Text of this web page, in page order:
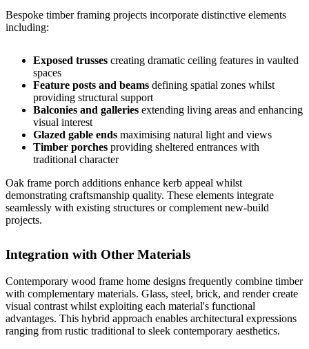
Bespoke timber framing projects incorporate distinctive elements
including:
Exposed trusses creating dramatic ceiling features in vaulted
spaces
Feature posts and beams defining spatial zones whilst
providing structural support
Balconies and galleries extending living areas and enhancing
visual interest
Glazed gable ends maximising natural light and views
Timber porches providing sheltered entrances with
traditional character
Oak frame porch additions enhance kerb appeal whilst
demonstrating craftsmanship quality. These elements integrate
seamlessly with existing structures or complement new-build
projects.
Integration with Other Materials
Contemporary wood frame home designs frequently combine timber
with complementary materials. Glass, steel, brick, and render create
visual contrast whilst exploiting each material's functional
advantages. This hybrid approach enables architectural expressions
ranging from rustic traditional to sleek contemporary aesthetics.